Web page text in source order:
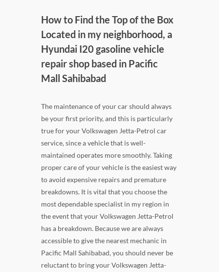
How to Find the Top of the Box
Located in my neighborhood, a
Hyundai I20 gasoline vehicle
repair shop based in Pacific
Mall Sahibabad
The maintenance of your car should always
be your first priority, and this is particularly
true for your Volkswagen Jetta-Petrol car
service, since a vehicle that is well-
maintained operates more smoothly. Taking
proper care of your vehicle is the easiest way
to avoid expensive repairs and premature
breakdowns. It is vital that you choose the
most dependable specialist in my region in
the event that your Volkswagen Jetta-Petrol
has a breakdown. Because we are always
accessible to give the nearest mechanic in
Pacific Mall Sahibabad, you should never be
reluctant to bring your Volkswagen Jetta-